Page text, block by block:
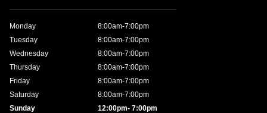
Monday
8:00am-7:00pm
Tuesday
8:00am-7:00pm
Wednesday
8:00am-7:00pm
Thursday
8:00am-7:00pm
Friday
8:00am-7:00pm
Saturday
8:00am-7:00pm
Sunday
12:00pm- 7:00pm